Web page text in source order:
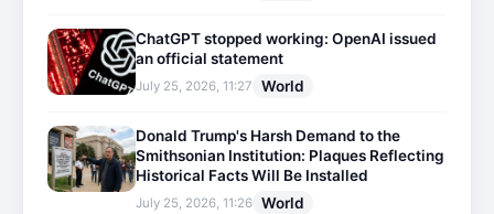
ChatGPT stopped working: OpenAI issued
an official statement
July 25, 2026, 11:27 World
Donald Trump's Harsh Demand to the
Smithsonian Institution: Plaques Reflecting
Historical Facts Will Be Installed
July 25, 2026, 11:26 World